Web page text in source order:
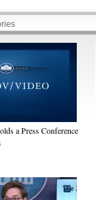
a Press Conference